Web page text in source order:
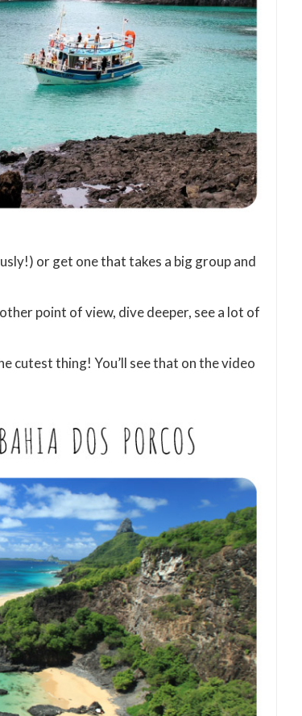
or get one that takes a big group and
point of view, dive deeper, see a lot of
cutest thing! You’ll see that on the video